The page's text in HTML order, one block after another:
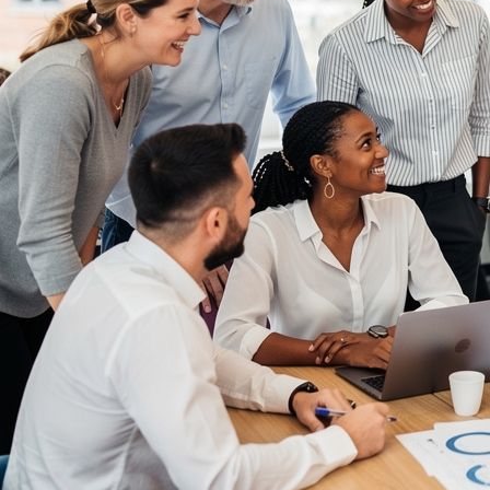
Communication Skills Courses
Clarity, influence, and impact for meetings,
presentations, and feedback.
Customer Service Courses
Delight customers with service recovery, empathy,
and first-contact resolution.
Sales & Selling Courses
Consultative selling, objection handling, and
pipelines that actually close.
Personal Development Courses
Confidence, productivity, and personal
effectiveness to thrive day-to-day.
Human Resources Courses
HR fundamentals, policies, and people support for
growing organisations.